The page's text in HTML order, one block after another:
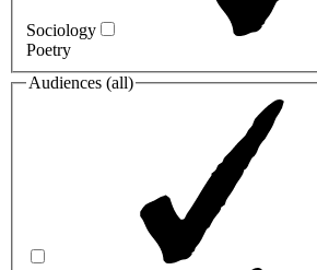
Sociology
Poetry
Audiences (all)